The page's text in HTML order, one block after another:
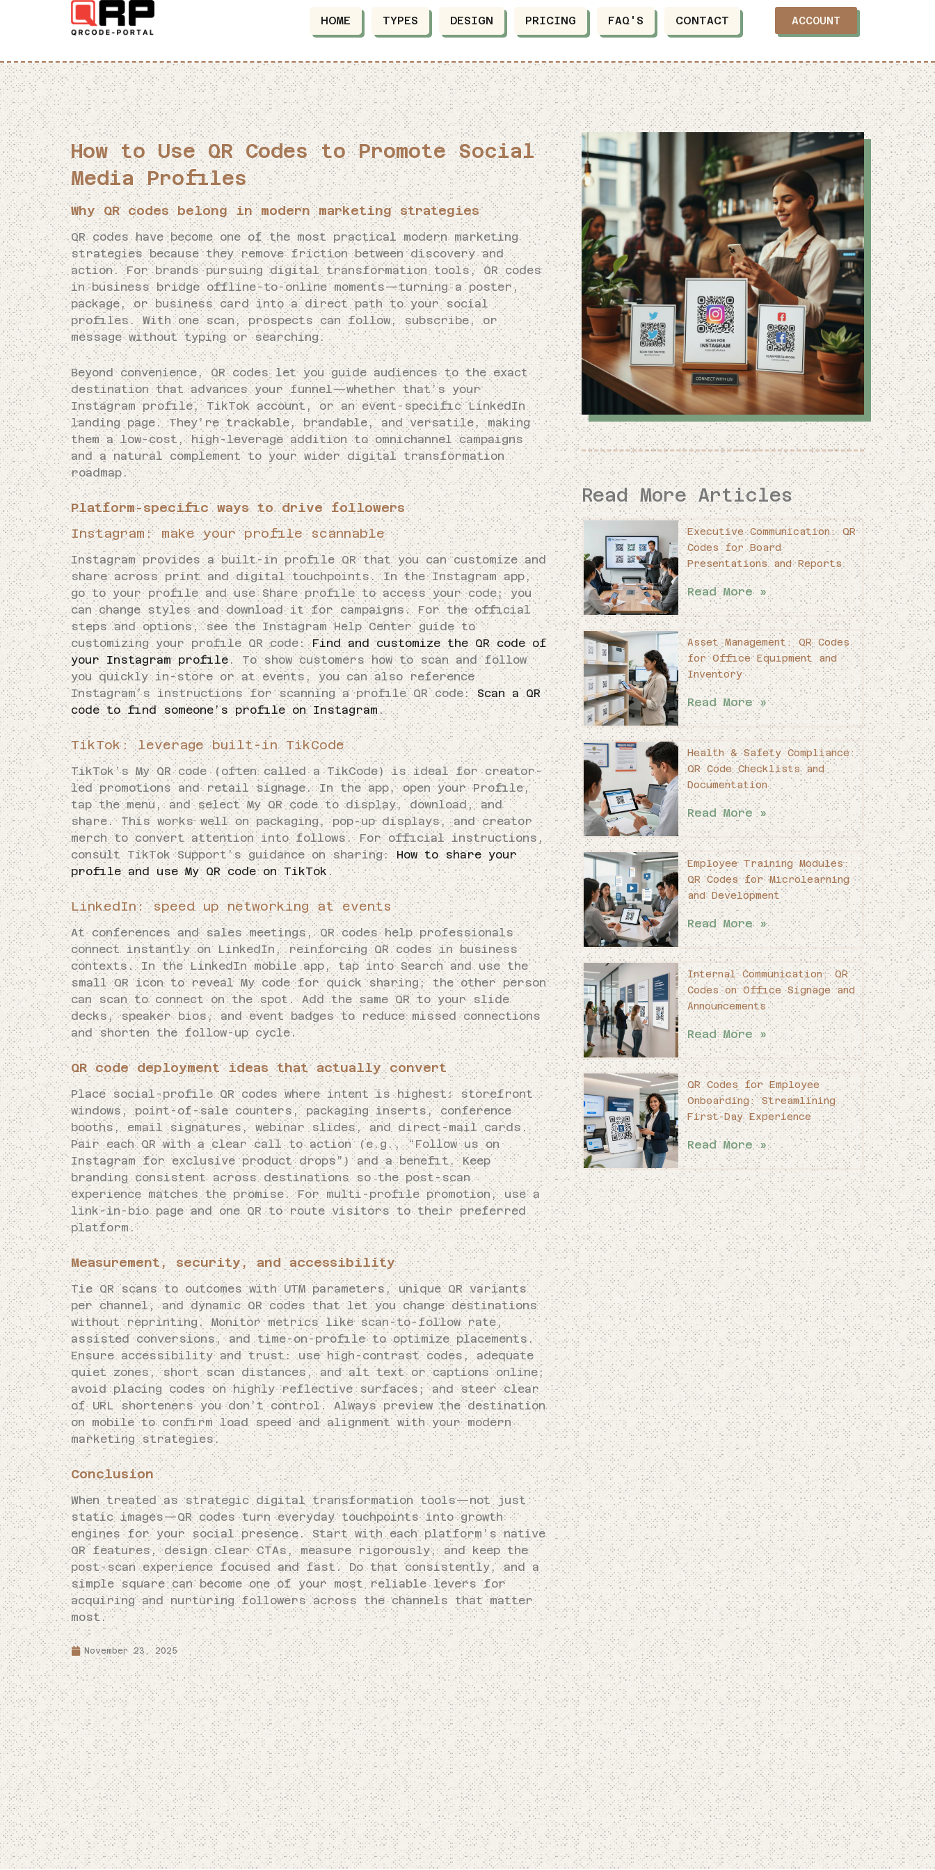
HOME TYPES DESIGN PRICING FAQ'S CONTACT ACCOUNT
How to Use QR Codes to Promote Social
Media Profiles
Why QR codes belong in modern marketing strategies
QR codes have become one of the most practical modern marketing
strategies because they remove friction between discovery and
action. For brands pursuing digital transformation tools, QR codes
in business bridge offline-to-online moments—turning a poster,
package, or business card into a direct path to your social
profiles. With one scan, prospects can follow, subscribe, or
message without typing or searching.
Beyond convenience, QR codes let you guide audiences to the exact
destination that advances your funnel—whether that’s your
Instagram profile, TikTok account, or an event-specific LinkedIn
landing page. They’re trackable, brandable, and versatile, making
them a low-cost, high-leverage addition to omnichannel campaigns
and a natural complement to your wider digital transformation
roadmap.
Platform-specific ways to drive followers
Instagram: make your profile scannable
Instagram provides a built-in profile QR that you can customize and
share across print and digital touchpoints. In the Instagram app,
go to your profile and use Share profile to access your code; you
can change styles and download it for campaigns. For the official
steps and options, see the Instagram Help Center guide to
customizing your profile QR code:Find and customize the QR code of
your Instagram profile. To show customers how to scan and follow
you quickly in-store or at events, you can also reference
Instagram’s instructions for scanning a profile QR code:Scan a QR
code to find someone’s profile on Instagram.
TikTok: leverage built-in TikCode
TikTok’s My QR code (often called a TikCode) is ideal for creator-
led promotions and retail signage. In the app, open your Profile,
tap the menu, and select My QR code to display, download, and
share. This works well on packaging, pop-up displays, and creator
merch to convert attention into follows. For official instructions,
consult TikTok Support’s guidance on sharing: How to share your
profile and use My QR code on TikTok.
LinkedIn: speed up networking at events
At conferences and sales meetings, QR codes help professionals
connect instantly on LinkedIn, reinforcing QR codes in business
contexts. In the LinkedIn mobile app, tap into Search and use the
small QR icon to reveal My code for quick sharing; the other person
can scan to connect on the spot. Add the same QR to your slide
decks, speaker bios, and event badges to reduce missed connections
and shorten the follow-up cycle.
QR code deployment ideas that actually convert
Place social-profile QR codes where intent is highest: storefront
windows, point-of-sale counters, packaging inserts, conference
booths, email signatures, webinar slides, and direct-mail cards.
Pair each QR with a clear call to action (e.g., “Follow us on
Instagram for exclusive product drops”) and a benefit. Keep
branding consistent across destinations so the post-scan
experience matches the promise. For multi-profile promotion, use a
link-in-bio page and one QR to route visitors to their preferred
platform.
Measurement, security, and accessibility
Tie QR scans to outcomes with UTM parameters, unique QR variants
per channel, and dynamic QR codes that let you change destinations
without reprinting. Monitor metrics like scan-to-follow rate,
assisted conversions, and time-on-profile to optimize placements.
Ensure accessibility and trust: use high-contrast codes, adequate
quiet zones, short scan distances, and alt text or captions online;
avoid placing codes on highly reflective surfaces; and steer clear
of URL shorteners you don’t control. Always preview the destination
on mobile to confirm load speed and alignment with your modern
marketing strategies.
Conclusion
When treated as strategic digital transformation tools—not just
static images—QR codes turn everyday touchpoints into growth
engines for your social presence. Start with each platform’s native
QR features, design clear CTAs, measure rigorously, and keep the
post-scan experience focused and fast. Do that consistently, and a
simple square can become one of your most reliable levers for
acquiring and nurturing followers across the channels that matter
most.
November 23, 2025
Read More Articles
Executive Communication: QR
Codes for Board
Presentations and Reports
Read More »
Asset Management: QR Codes
for Office Equipment and
Inventory
Read More »
Health & Safety Compliance:
QR Code Checklists and
Documentation
Read More »
Employee Training Modules:
QR Codes for Microlearning
and Development
Read More »
Internal Communication: QR
Codes on Office Signage and
Announcements
Read More »
QR Codes for Employee
Onboarding: Streamlining
First-Day Experience
Read More »